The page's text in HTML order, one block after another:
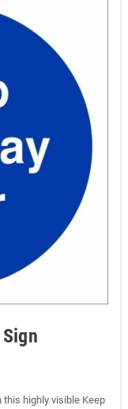
highly visible Keep